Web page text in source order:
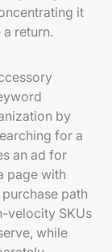
it
return.
by
for a
an ad for
page with
path
velocity SKUs
while